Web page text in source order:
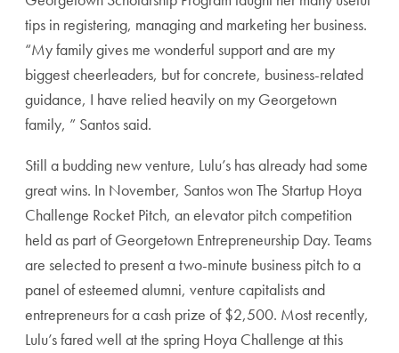
tips in registering, managing and marketing her business.
“My family gives me wonderful support and are my
biggest cheerleaders, but for concrete, business-related
guidance, I have relied heavily on my Georgetown
family, ” Santos said.
Still a budding new venture, Lulu’s has already had some
great wins. In November, Santos won The Startup Hoya
Challenge Rocket Pitch, an elevator pitch competition
held as part of Georgetown Entrepreneurship Day. Teams
are selected to present a two-minute business pitch to a
panel of esteemed alumni, venture capitalists and
entrepreneurs for a cash prize of $2,500. Most recently,
Lulu’s fared well at the spring Hoya Challenge at this